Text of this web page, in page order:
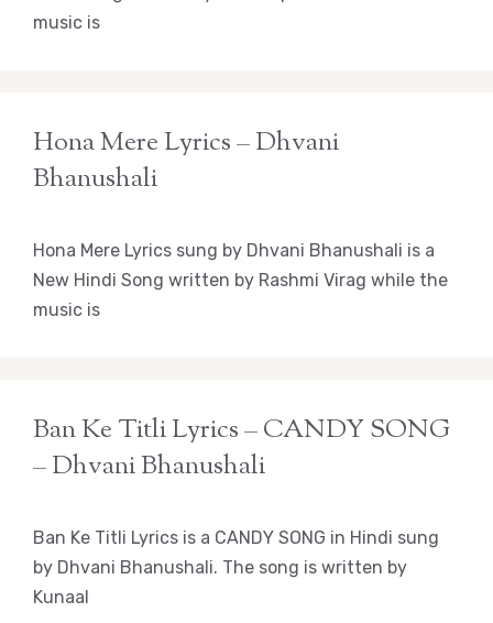
music is
Hona Mere Lyrics – Dhvani
Bhanushali
Hona Mere Lyrics sung by Dhvani Bhanushali is a
New Hindi Song written by Rashmi Virag while the
music is
Ban Ke Titli Lyrics – CANDY SONG
– Dhvani Bhanushali
Ban Ke Titli Lyrics is a CANDY SONG in Hindi sung
by Dhvani Bhanushali. The song is written by
Kunaal